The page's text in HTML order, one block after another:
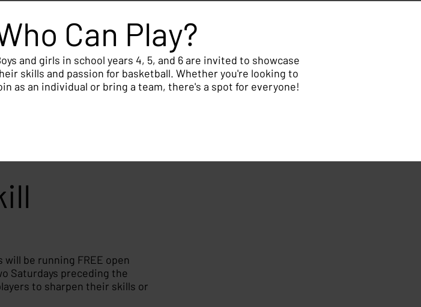
Can Play?
and girls in school years 4, 5, and 6 are invited to showcase
skills and passion for basketball. Whether you're looking to
as an individual or bring a team, there's a spot for everyone!
be running FREE open
Saturdays preceding the
to sharpen their skills or